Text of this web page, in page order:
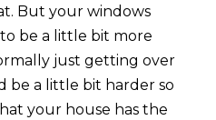
But your windows
be a little bit more
just getting over
be a little bit harder so
your house has the